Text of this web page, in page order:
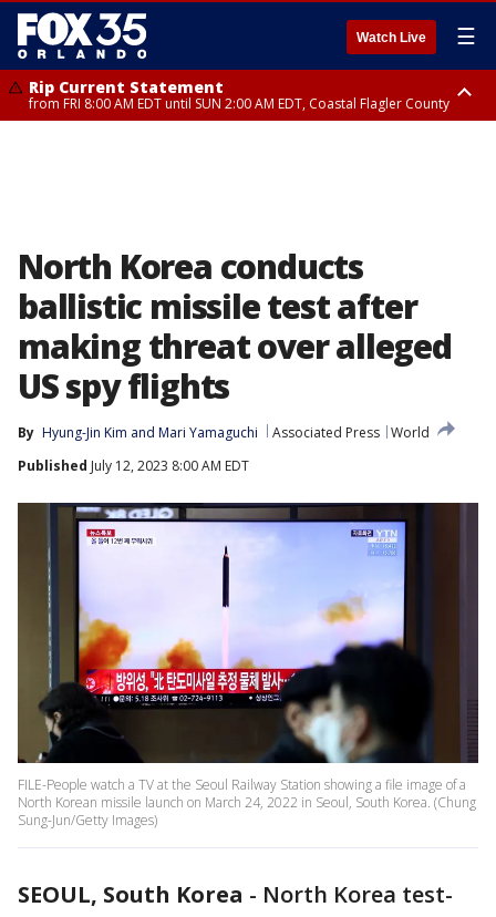
Watch Live ☰
Rip Current Statement
from FRI 8:00 AM EDT until SUN 2:00 AM EDT, Coastal Flagler County
North Korea conducts
ballistic missile test after
making threat over alleged
US spy flights
By Hyung-Jin Kim and Mari Yamaguchi Associated Press World
Published July 12, 2023 8:00 AM EDT
FILE-People watch a TV at the Seoul Railway Station showing a file image of a
North Korean missile launch on March 24, 2022 in Seoul, South Korea. (Chung
Sung-Jun/Getty Images)
SEOUL, South Korea - North Korea test-